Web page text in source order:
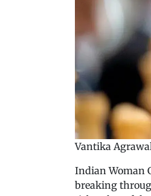
Vantika
Indian Woman
breaking